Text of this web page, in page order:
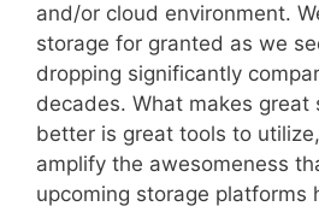
and/or cloud environment.
storage for granted as we
dropping significantly
decades. What makes great
better is great tools to
amplify the awesomeness
upcoming storage platforms